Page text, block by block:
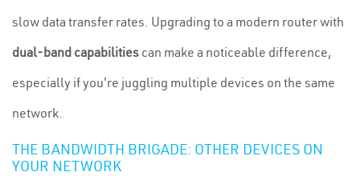
slow data transfer rates. Upgrading to a modern router with
dual-band capabilities can make a noticeable difference,
especially if you're juggling multiple devices on the same
network.
THE BANDWIDTH BRIGADE: OTHER DEVICES ON
YOUR NETWORK